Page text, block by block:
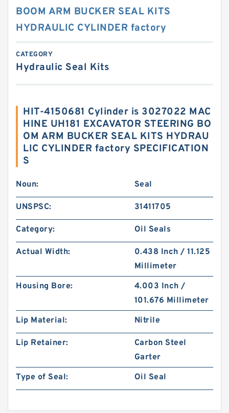
BOOM ARM BUCKER SEAL KITS
HYDRAULIC CYLINDER factory
CATEGORY
Hydraulic Seal Kits
HIT-4150681 Cylinder is 3027022 MAC
HINE UH181 EXCAVATOR STEERING BO
OM ARM BUCKER SEAL KITS HYDRAU
LIC CYLINDER factory SPECIFICATION
S
Noun: Seal
UNSPSC: 31411705
Category: Oil Seals
Actual Width:
0.438 Inch / 11.125
Millimeter
Housing Bore:
4.003 Inch /
101.676 Millimeter
Lip Material:
Nitrile
Lip Retainer:
Carbon Steel
Garter
Type of Seal:
Oil Seal